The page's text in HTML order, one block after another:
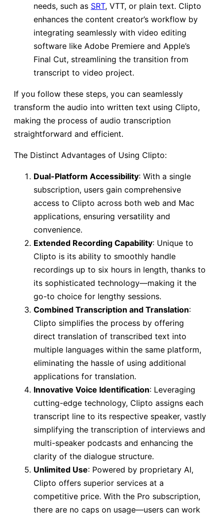
needs, such as SRT, VTT, or plain text. Clipto
enhances the content creator’s workflow by
integrating seamlessly with video editing
software like Adobe Premiere and Apple’s
Final Cut, streamlining the transition from
transcript to video project.
If you follow these steps, you can seamlessly
transform the audio into written text using Clipto,
making the process of audio transcription
straightforward and efficient.
The Distinct Advantages of Using Clipto:
Dual-Platform Accessibility: With a single
subscription, users gain comprehensive
access to Clipto across both web and Mac
applications, ensuring versatility and
convenience.
Extended Recording Capability: Unique to
Clipto is its ability to smoothly handle
recordings up to six hours in length, thanks to
its sophisticated technology—making it the
go-to choice for lengthy sessions.
Combined Transcription and Translation:
Clipto simplifies the process by offering
direct translation of transcribed text into
multiple languages within the same platform,
eliminating the hassle of using additional
applications for translation.
Innovative Voice Identification: Leveraging
cutting-edge technology, Clipto assigns each
transcript line to its respective speaker, vastly
simplifying the transcription of interviews and
multi-speaker podcasts and enhancing the
clarity of the dialogue structure.
Unlimited Use: Powered by proprietary AI,
Clipto offers superior services at a
competitive price. With the Pro subscription,
there are no caps on usage—users can work